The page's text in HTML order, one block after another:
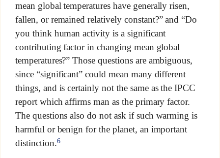
mean global temperatures have generally risen,
fallen, or remained relatively constant?” and “Do
you think human activity is a significant
contributing factor in changing mean global
temperatures?” Those questions are ambiguous,
since “significant” could mean many different
things, and is certainly not the same as the IPCC
report which affirms man as the primary factor.
The questions also do not ask if such warming is
harmful or benign for the planet, an important
distinction.6